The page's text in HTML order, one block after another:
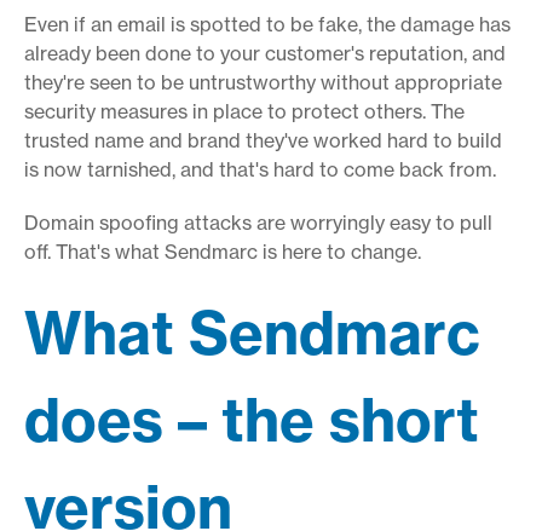
Even if an email is spotted to be fake, the damage has
already been done to your customer's reputation, and
they're seen to be untrustworthy without appropriate
security measures in place to protect others. The
trusted name and brand they've worked hard to build
is now tarnished, and that's hard to come back from.
Domain spoofing attacks are worryingly easy to pull
off. That's what Sendmarc is here to change.
What Sendmarc
does – the short
version